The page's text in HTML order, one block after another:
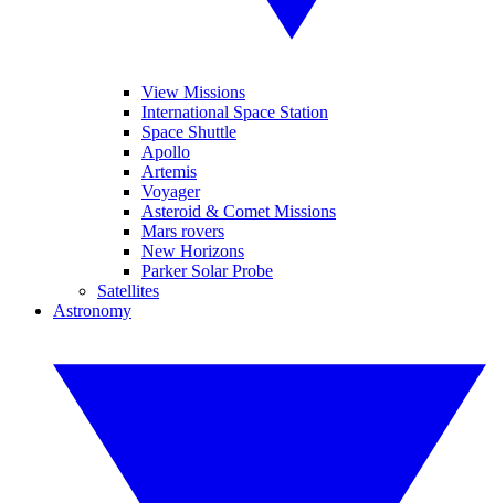
View Missions
International Space Station
Space Shuttle
Apollo
Artemis
Voyager
Asteroid & Comet Missions
Mars rovers
New Horizons
Parker Solar Probe
Satellites
Astronomy